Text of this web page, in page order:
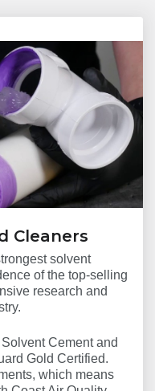
Cleaners
solvent
of the top-selling
research and
Cement and
Gold Certified.
which means